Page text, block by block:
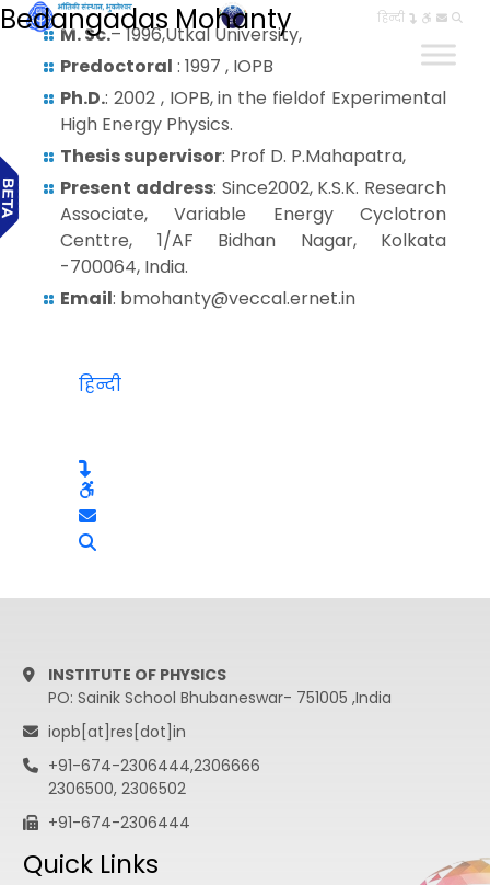
हिन्दी
Bedangadas Mohanty
M. Sc.– 1996,Utkal University,
Predoctoral : 1997 , IOPB
Ph.D.: 2002 , IOPB, in the fieldof Experimental
High Energy Physics.
Thesis supervisor: Prof D. P.Mahapatra,
Present address: Since2002, K.S.K. Research
Associate, Variable Energy Cyclotron
Centtre, 1/AF Bidhan Nagar, Kolkata
-700064, India.
Email: bmohanty@veccal.ernet.in
हिन्दी
INSTITUTE OF PHYSICS
PO: Sainik School Bhubaneswar- 751005 ,India
iopb[at]res[dot]in
+91-674-2306444,2306666
2306500, 2306502
+91-674-2306444
Quick Links